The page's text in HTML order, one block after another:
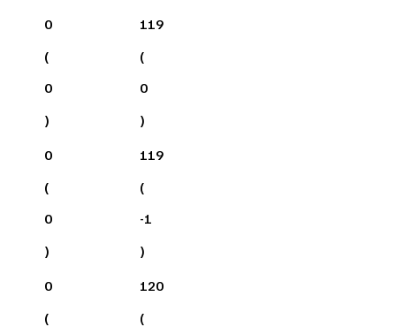
0
(
0
)
119
(
0
)
0
(
0
)
119
(
-1
)
0
(
120
(